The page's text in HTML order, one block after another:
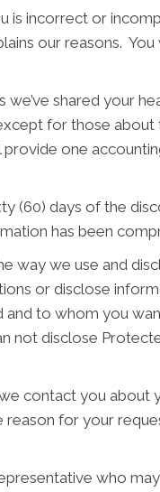
is incorrect or
our reasons. You
shared your
for those
one
(60) days of the
has been
way we use and
or disclose
to whom you
not disclose
contact you about
reason for your
who